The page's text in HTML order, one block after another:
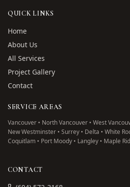
QUICK LINKS
Home
About Us
All Services
Project Gallery
Contact
SERVICE AREAS
Vancouver • North Vancouver • West
New Westminster • Surrey • Delta • White
Coquitlam • Port Moody • Langley • Maple
CONTACT